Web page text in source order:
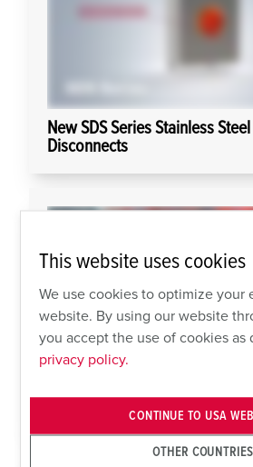
New SDS Series Stainless
Disconnects
AMAXX For Welding or Food
This website uses cookies
We use cookies to optimize your
website. By using our website
you accept the use of cookies as
privacy policy.
OTHER COUNTRIES
CONTINUE TO USA